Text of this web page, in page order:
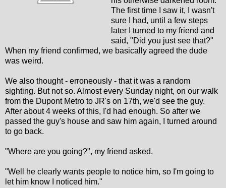
The first time I saw it, I wasn't
sure I had, until a few steps
later I turned to my friend and
said, "Did you just see that?"
When my friend confirmed, we basically agreed the dude
was weird.
We also thought - erroneously - that it was a random
sighting. But not so. Almost every Sunday night, on our walk
from the Dupont Metro to JR's on 17th, we'd see the guy.
After about 4 weeks of this, I'd had enough. So after we
passed the guy's house and saw him again, I turned around
to go back.
"Where are you going?", my friend asked.
"Well he clearly wants people to notice him, so I'm going to
let him know I noticed him."